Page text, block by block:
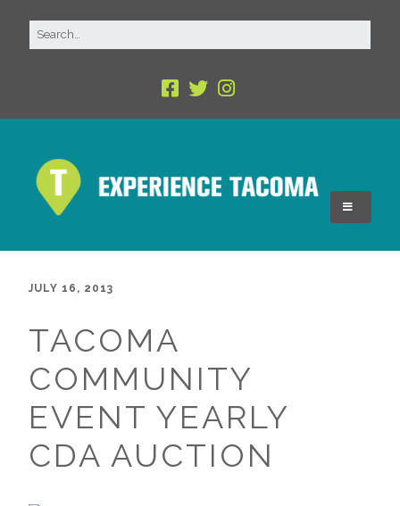
JULY 16, 2013
TACOMA
COMMUNITY
EVENT YEARLY
CDA AUCTION